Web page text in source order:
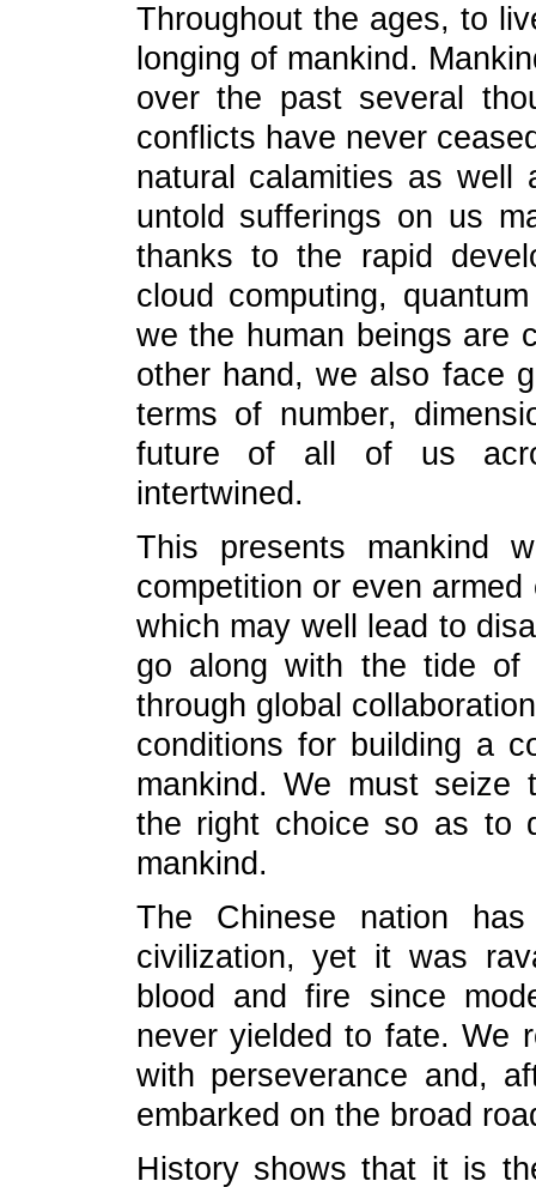
Throughout the ages, to
longing of mankind.
over the past several
conflicts have never
natural calamities as well
untold sufferings on us
thanks to the rapid
cloud computing,
we the human beings are
other hand, we also face
terms of number,
future of all of us
intertwined.
This presents mankind
competition or even
which may well lead to
go along with the tide of
through global
conditions for building a
mankind. We must seize
the right choice so as to
mankind.
The Chinese nation
civilization, yet it was
blood and fire since
never yielded to fate. We
with perseverance and,
embarked on the broad
History shows that it is